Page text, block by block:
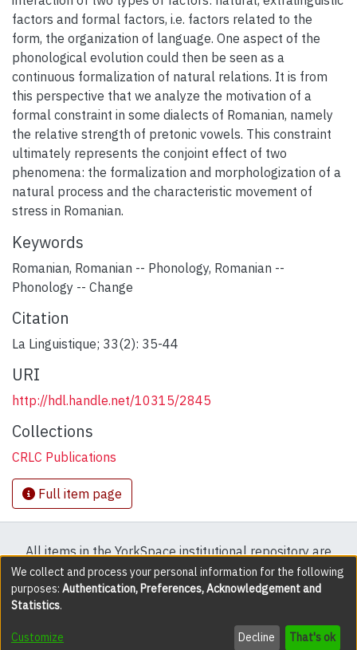
factors and formal factors, i.e. factors related to the
form, the organization of language. One aspect of the
phonological evolution could then be seen as a
continuous formalization of natural relations. It is from
this perspective that we analyze the motivation of a
formal constraint in some dialects of Romanian, namely
the relative strength of pretonic vowels. This constraint
ultimately represents the conjoint effect of two
phenomena: the formalization and morphologization of a
natural process and the characteristic movement of
stress in Romanian.
Keywords
Romanian, Romanian -- Phonology, Romanian --
Phonology -- Change
Citation
La Linguistique; 33(2): 35-44
URI
http://hdl.handle.net/10315/2845
Collections
CRLC Publications
Full item page
All items in the YorkSpace institutional repository are
protected by copyright, with all rights reserved except
where explicitly noted.
DSpace software copyright © 2002-2026 LYRASIS
We collect and process your personal information for the following
purposes: Authentication, Preferences, Acknowledgement and
Statistics.
Customize Decline That's ok